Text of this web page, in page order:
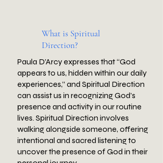
What is Spiritual
Direction?
Paula D’Arcy expresses that “God
appears to us, hidden within our daily
experiences,” and Spiritual Direction
can assist us in recognizing God’s
presence and activity in our routine
lives. Spiritual Direction involves
walking alongside someone, offering
intentional and sacred listening to
uncover the presence of God in their